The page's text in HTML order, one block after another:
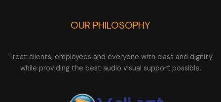
OUR PHILOSOPHY
Treat clients, employees and everyone with class and dignity
while providing the best audio visual support possible.